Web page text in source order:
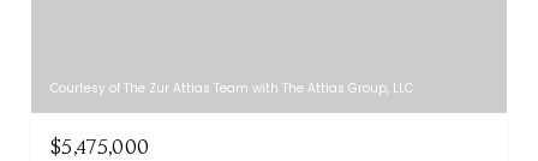
Courtesy of The Zur Attias Team with The Attias Group, LLC
$5,475,000